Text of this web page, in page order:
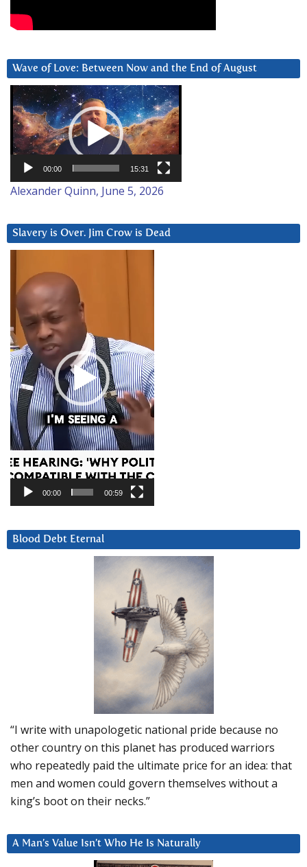
Wave of Love: Between Now and the End of August
Video
Player
00:00 15:31
Alexander Quinn, June 5, 2026
Slavery is Over. Jim Crow is Dead
Player
00:00 00:59
Blood Debt Eternal
“I write with unapologetic national pride because no
other country on this planet has produced warriors
who repeatedly paid the ultimate price for an idea: that
men and women could govern themselves without a
king’s boot on their necks.”
A Man’s Value Isn’t Who He Is Naturally